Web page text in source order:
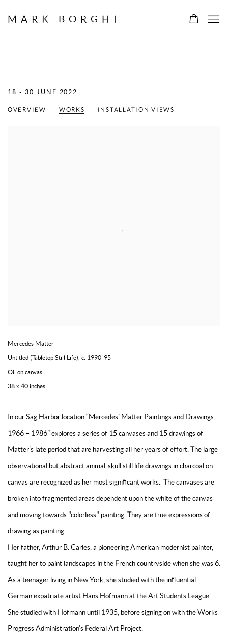
MARK BORGHI
18 - 30 JUNE 2022
OVERVIEW WORKS INSTALLATION VIEWS
Mercedes Matter
Untitled (Tabletop Still Life) c. 1990-95
Oil on canvas
38 x 40 inches
In our Sag Harbor location “Mercedes’ Matter Paintings and Drawings
1966 – 1986” explores a series of 15 canvases and 15 drawings of
Matter’s late period that are harvesting all her years of effort. The large
observational but abstract animal-skull still life drawings in charcoal on
canvas are recognized as her most significant works. The canvases are
broken into fragmented areas dependent upon the white of the canvas
and moving towards "colorless" painting. They are true expressions of
drawing as painting.
Her father, Arthur B. Carles, a pioneering American modernist painter,
taught her to paint landscapes in the French countryside when she was 6.
As a teenager living in New York, she studied with the influential
German expatriate artist Hans Hofmann at the Art Students League.
She studied with Hofmann until 1935, before signing on with the Works
Progress Administration's Federal Art Project.